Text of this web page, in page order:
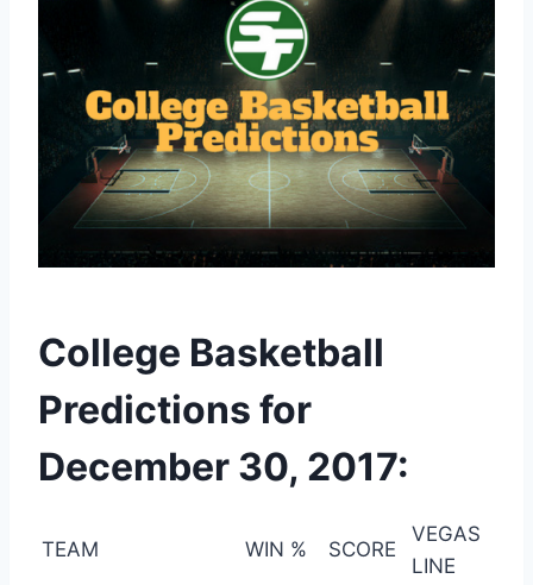
College Basketball
Predictions for
December 30, 2017:
TEAM WIN % SCORE
VEGAS
LINE